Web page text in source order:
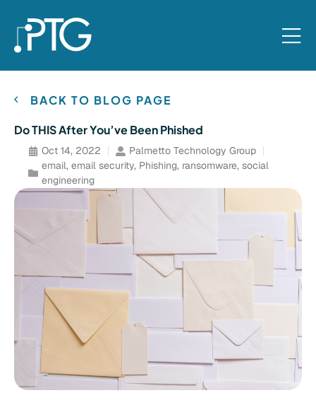
BACK TO BLOG PAGE
Do THIS After You’ve Been Phished
Oct 14, 2022
Palmetto Technology Group
email, email security, Phishing, ransomware, social
engineering